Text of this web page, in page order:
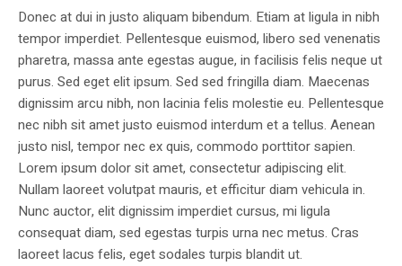
Donec at dui in justo aliquam bibendum. Etiam at ligula in nibh
tempor imperdiet. Pellentesque euismod, libero sed venenatis
pharetra, massa ante egestas augue, in facilisis felis neque ut
purus. Sed eget elit ipsum. Sed sed fringilla diam. Maecenas
dignissim arcu nibh, non lacinia felis molestie eu. Pellentesque
nec nibh sit amet justo euismod interdum et a tellus. Aenean
justo nisl, tempor nec ex quis, commodo porttitor sapien.
Lorem ipsum dolor sit amet, consectetur adipiscing elit.
Nullam laoreet volutpat mauris, et efficitur diam vehicula in.
Nunc auctor, elit dignissim imperdiet cursus, mi ligula
consequat diam, sed egestas turpis urna nec metus. Cras
laoreet lacus felis, eget sodales turpis blandit ut.